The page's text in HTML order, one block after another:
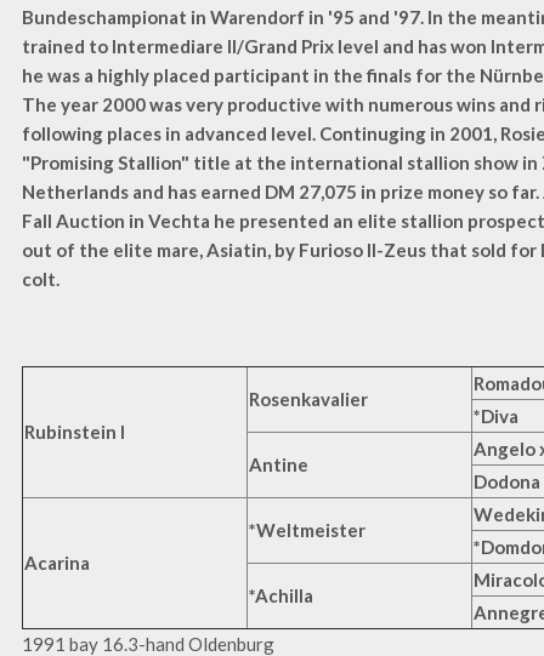
Bundeschampionat in Warendorf in '95 and '97. In the
trained to Intermediare II/Grand Prix level and has won
he was a highly placed participant in the finals for the
The year 2000 was very productive with numerous wins and
following places in advanced level. Continuging in 2001,
"Promising Stallion" title at the international stallion show in
Netherlands and has earned DM 27,075 in prize money so
Fall Auction in Vechta he presented an elite stallion
out of the elite mare, Asiatin, by Furioso II-Zeus that sold for
colt.
Rubinstein I
Rosenkavalier
*Diva
Antine
Angelo
Dodona
Acarina
*Weltmeister
*Achilla
1991 bay 16.3-hand Oldenburg